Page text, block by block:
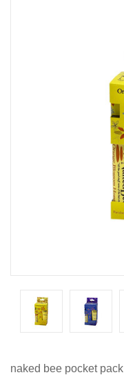
naked bee pocket pack